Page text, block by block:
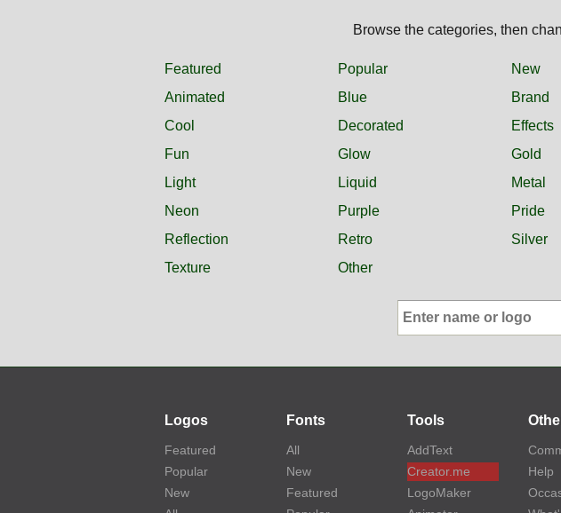
Browse the categories, then
Featured Popular New
Animated
Blue Brand
Cool
Decorated Effects
Fun
Glow Gold
Light
Liquid Metal
Neon
Purple Pride
Reflection
Retro Silver
Texture
Other
Logos
Featured
Popular
New
Fonts
All
New
Featured
Tools
AddText
Creator.me
LogoMaker
Help